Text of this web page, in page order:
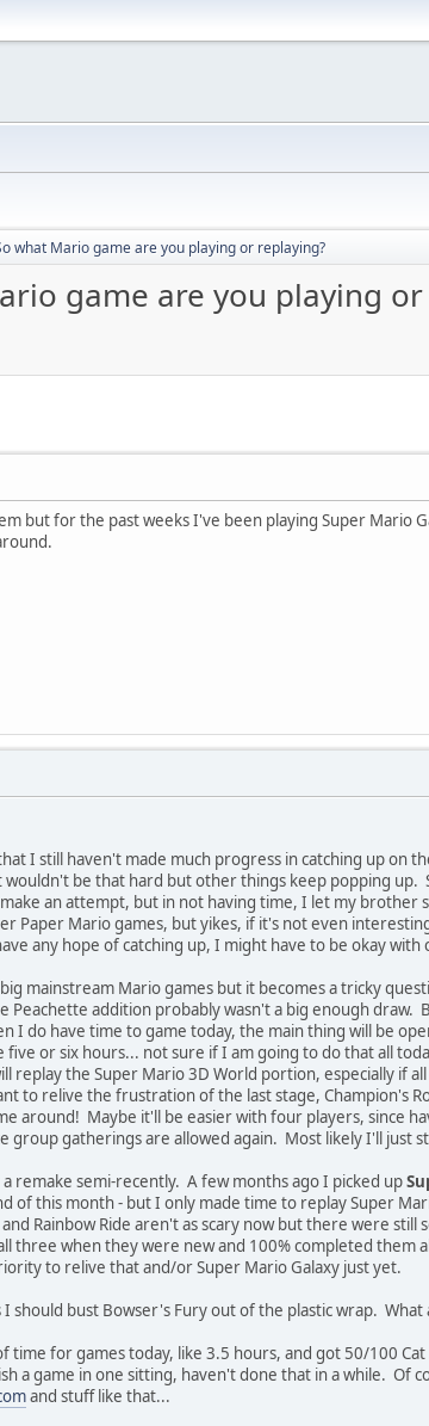
what Mario game are you playing or replaying?
game are you playing
but for the past weeks I've been playing Super Mario
I still haven't made much progress in catching up on
be that hard but other things keep popping up.
an attempt, but in not having time, I let my
Paper Mario games, but yikes, if it's not even
any hope of catching up, I might have to be okay
mainstream Mario games but it becomes a tricky
Peachette addition probably wasn't a big enough
I do have time to game today, the main thing will be
five or six hours... not sure if I am going to do that all
replay the Super Mario 3D World portion, especially if
to relive the frustration of the last stage, Champion's
around! Maybe it'll be easier with four players, since
group gatherings are allowed again. Most likely I'll just
remake semi-recently. A few months ago I picked up
of this month - but I only made time to replay Super
Rainbow Ride aren't as scary now but there were
three when they were new and 100% completed them
to relive that and/or Super Mario Galaxy just yet.
should bust Bowser's Fury out of the plastic wrap. What
time for games today, like 3.5 hours, and got 50/100
a game in one sitting, haven't done that in a while. Of
and stuff like that...